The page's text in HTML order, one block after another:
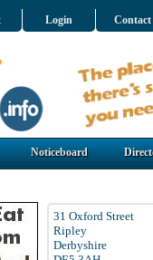
Login Contact
Noticeboard
31 Oxford Street
Ripley
Derbyshire